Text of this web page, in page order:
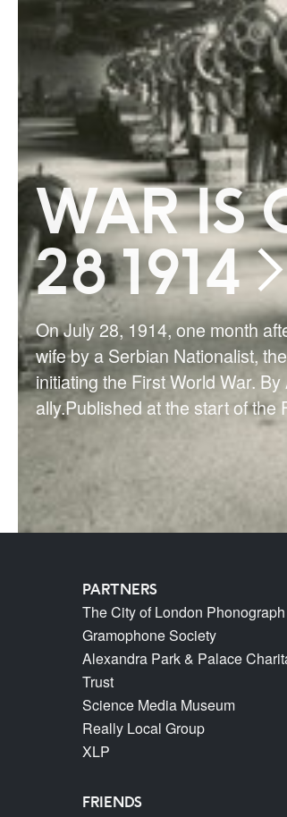
WAR IS
28 1914
On July 28, 1914, one month
wife by a Serbian Nationalist,
initiating the First World War.
ally.Published at the start of
PARTNERS
The City of London
Gramophone Society
Alexandra Park & Palace
Trust
Science Media Museum
Really Local Group
XLP
FRIENDS